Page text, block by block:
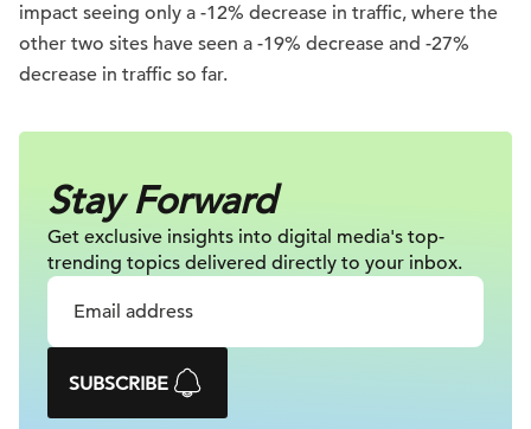
impact seeing only a -12% decrease in traffic, where the
other two sites have seen a -19% decrease and -27%
decrease in traffic so far.
Stay Forward
Get exclusive insights into digital media's top-
trending topics delivered directly to your inbox.
SUBSCRIBE